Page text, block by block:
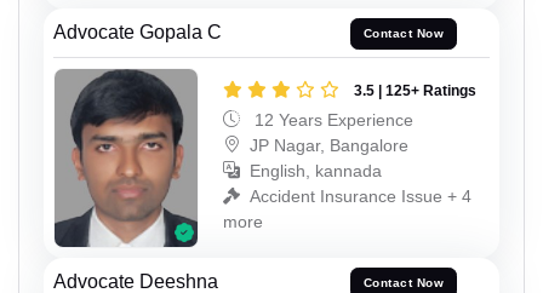
Advocate Gopala C Contact Now
3.5 | 125+ Ratings
12 Years Experience
JP Nagar, Bangalore
English, kannada
Accident Insurance Issue + 4
more
Advocate Deeshna Contact Now